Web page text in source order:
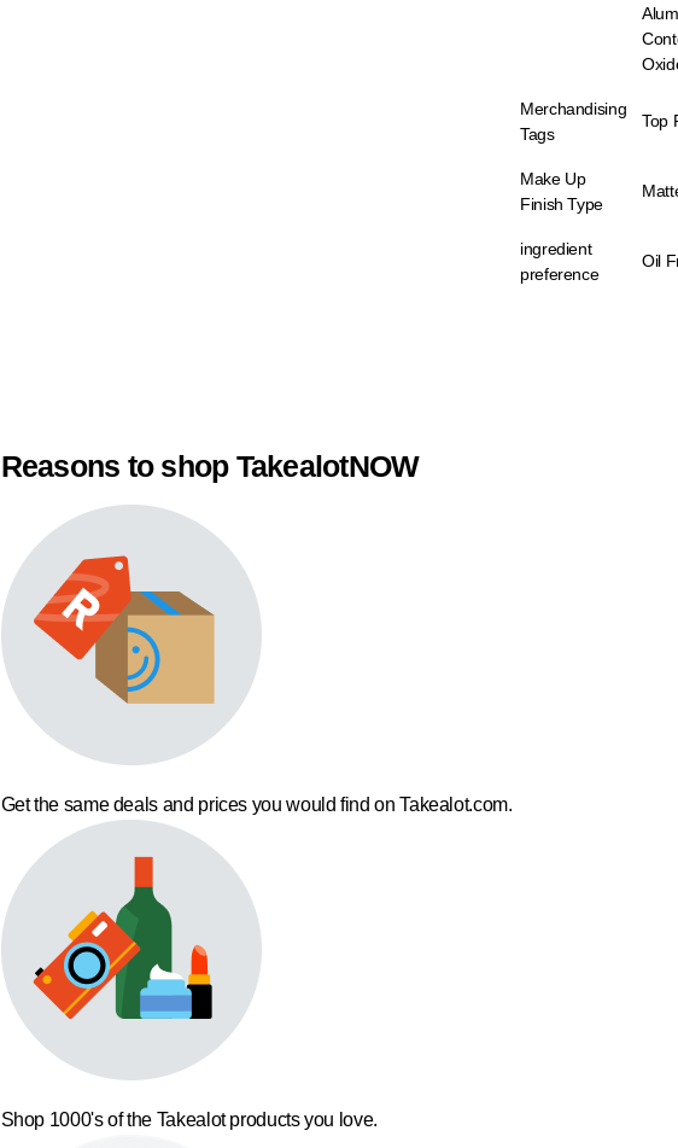
Merchandising
Tags
Top
Make Up
Finish Type
ingredient
preference
Oil
Reasons to shop TakealotNOW
Get the same deals and prices you would find on Takealot.com.
Shop 1000's of the Takealot products you love.